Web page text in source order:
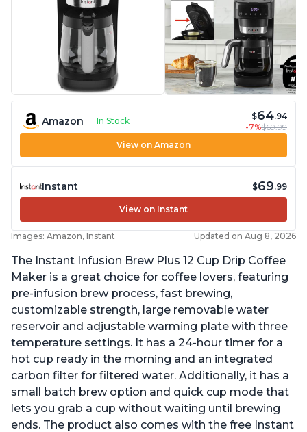
Amazon In Stock $64.94
-7%$69.99
View on Amazon
Instant $69.99
View on Instant
Images: Amazon, Instant Updated on Aug 8, 2026
The Instant Infusion Brew Plus 12 Cup Drip Coffee
Maker is a great choice for coffee lovers, featuring
pre-infusion brew process, fast brewing,
customizable strength, large removable water
reservoir and adjustable warming plate with three
temperature settings. It has a 24-hour timer for a
hot cup ready in the morning and an integrated
carbon filter for filtered water. Additionally, it has a
small batch brew option and quick cup mode that
lets you grab a cup without waiting until brewing
ends. The product also comes with the free Instant